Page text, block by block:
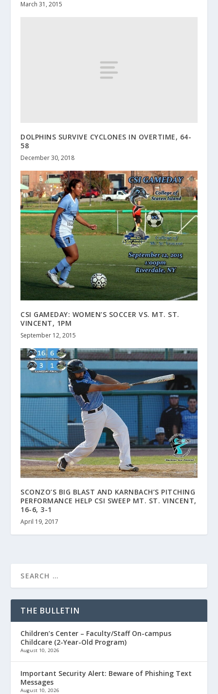
March 31, 2015
DOLPHINS SURVIVE CYCLONES IN OVERTIME, 64-
58
December 30, 2018
CSI GAMEDAY: WOMEN’S SOCCER VS. MT. ST.
VINCENT, 1PM
September 12, 2015
SCONZO’S BIG BLAST AND KARNBACH’S PITCHING
PERFORMANCE HELP CSI SWEEP MT. ST. VINCENT,
16-6, 3-1
April 19, 2017
THE BULLETIN
Children’s Center – Faculty/Staff On-campus
Childcare (2-Year-Old Program)
August 10, 2026
Important Security Alert: Beware of Phishing Text
Messages
August 10, 2026